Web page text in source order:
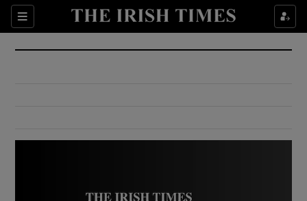
Sections
Show Culture sub sections
Show Environment sub sections